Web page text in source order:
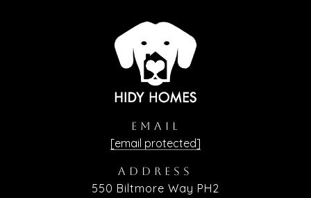
EMAIL
[email protected]
ADDRESS
550 Biltmore Way PH2